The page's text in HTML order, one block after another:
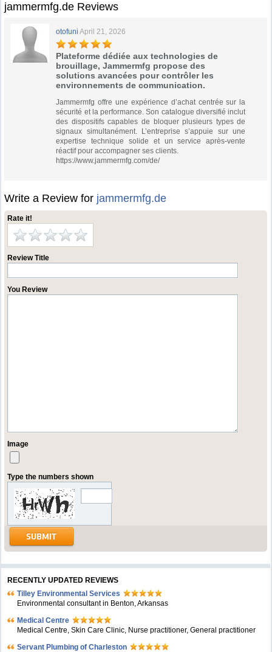
jammermfg.de Reviews
otofuni April 21, 2026
Plateforme dédiée aux technologies de
brouillage, Jammermfg propose des
solutions avancées pour contrôler les
environnements de communication.
Jammermfg offre une expérience d’achat centrée sur la
sécurité et la performance. Son catalogue diversifié inclut
des dispositifs capables de bloquer plusieurs types de
signaux simultanément. L’entreprise s’appuie sur une
expertise technique solide et un service après-vente
réactif pour accompagner ses clients.
https://www.jammermfg.com/de/
Write a Review for jammermfg.de
Rate it!
Review Title
You Review
Image
Type the numbers shown
RECENTLY UPDATED REVIEWS
Tilley Environmental Services
Environmental consultant in Benton, Arkansas
Medical Centre
Medical Centre, Skin Care Clinic, Nurse practitioner, General practitioner
Servant Plumbing of Charleston